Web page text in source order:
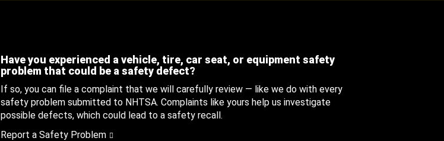
Have you experienced a vehicle, tire, car seat, or equipment safety
problem that could be a safety defect?
If so, you can file a complaint that we will carefully review — like we do with every
safety problem submitted to NHTSA. Complaints like yours help us investigate
possible defects, which could lead to a safety recall.
Report a Safety Problem